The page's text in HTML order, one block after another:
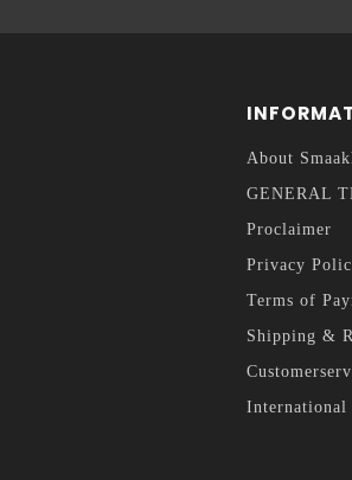
About
GENERAL
Proclaimer
Privacy
Terms of
Shipping &
International